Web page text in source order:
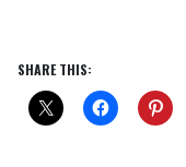
SHARE THIS: